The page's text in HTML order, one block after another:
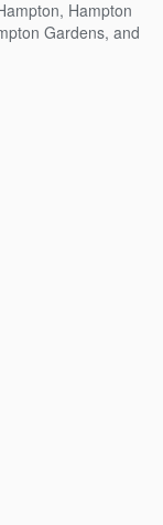
Hampton
Gardens, and